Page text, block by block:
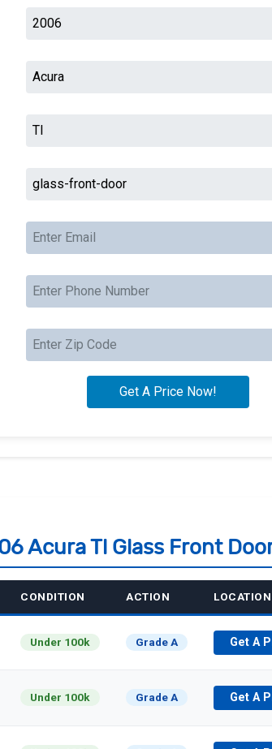
Acura Tl Glass Front
CONDITION ACTION LOCATION
Under 100k Grade A Get A
Under 100k Grade A Get A